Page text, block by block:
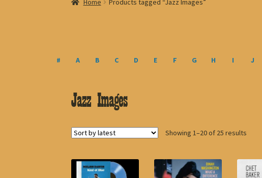
Home Products tagged “Jazz Images”
# A B C D E F G H I J
Jazz Images
Showing 1–20 of 25 results